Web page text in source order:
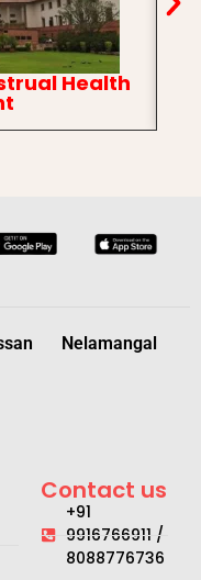
Health
Nelamangal
Contact us
+91
9916766911 /
8088776736